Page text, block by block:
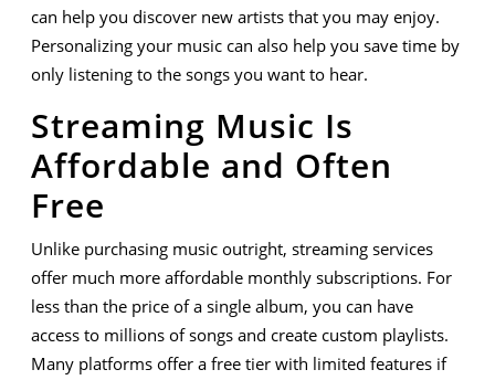
can help you discover new artists that you may enjoy.
Personalizing your music can also help you save time by
only listening to the songs you want to hear.
Streaming Music Is
Affordable and Often
Free
Unlike purchasing music outright, streaming services
offer much more affordable monthly subscriptions. For
less than the price of a single album, you can have
access to millions of songs and create custom playlists.
Many platforms offer a free tier with limited features if